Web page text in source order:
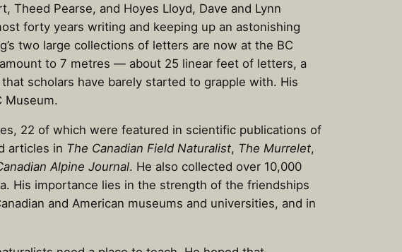
Theed Pearse, and Hoyes Lloyd, Dave and Lynn
forty years writing and keeping up an astonishing
two large collections of letters are now at the BC
to 7 metres — about 25 linear feet of letters, a
scholars have barely started to grapple with. His
Museum.
22 of which were featured in scientific publications of
articles in The Canadian Field Naturalist, The Murrelet,
Alpine Journal. He also collected over 10,000
His importance lies in the strength of the friendships
and American museums and universities, and in